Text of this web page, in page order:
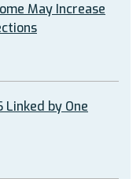
May Increase
Linked by One